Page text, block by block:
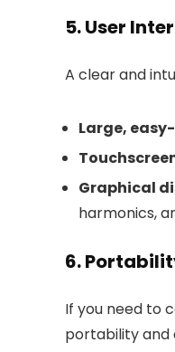
5. User
A clear and
Large,
Graphical
harmonics,
6.
If you need to
portability and